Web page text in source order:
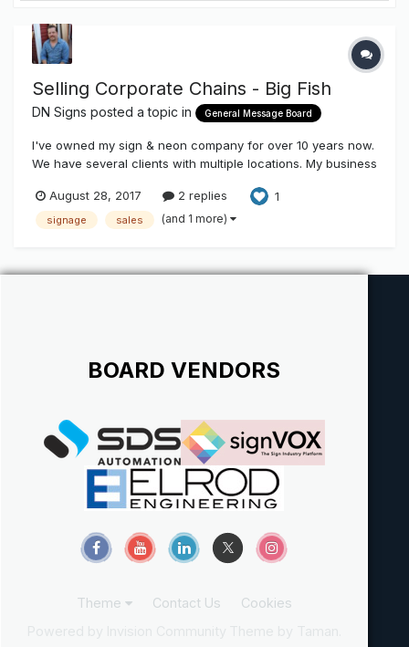
Selling Corporate Chains - Big Fish
DN Signs posted a topic in General Message Board
I've owned my sign & neon company for over 10 years now.
We have several clients with multiple locations. My business
small-to-medium sized chains. I have a pretty solid
background in sales, but in 10+ years I haven't been able to
August 28, 2017 2 replies 1
signage sales (and 1 more)
BOARD VENDORS
Theme Contact Us
Cookies